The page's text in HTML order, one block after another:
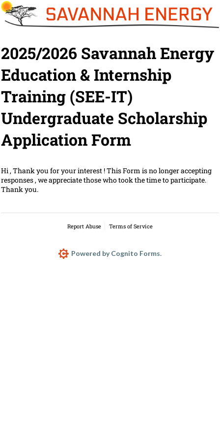
2025/2026 Savannah Energy
Education & Internship
Training (SEE-IT)
Undergraduate Scholarship
Application Form
Hi , Thank you for your interest ! This Form is no longer accepting
responses , we appreciate those who took the time to participate.
Thank you.
Report Abuse Terms of Service
Powered by Cognito Forms.